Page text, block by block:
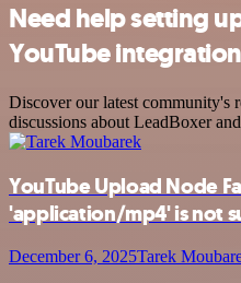
Need help setting
YouTube
Discover our latest community's
discussions about LeadBoxer
YouTube Upload Node
'application/mp4' is not
December 6, 2025Tarek